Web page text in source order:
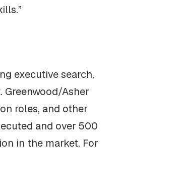
executive search,
Asher
roles, and other
and over 500
in the market. For